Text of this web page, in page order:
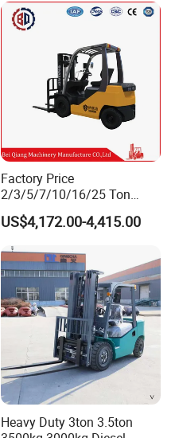
Factory Price
2/3/5/7/10/16/25 Ton
Electric/Diesel/LPG/Gasolin
e Mini 4X4 Rough Terrain
Warehouse Powered Forklift
with Automatic
Transmission and Side
Shifter
US$4,172.00-4,415.00
Heavy Duty 3ton 3.5ton